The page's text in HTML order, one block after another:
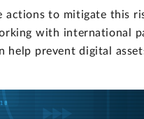
to mitigate this
with international
help prevent digital